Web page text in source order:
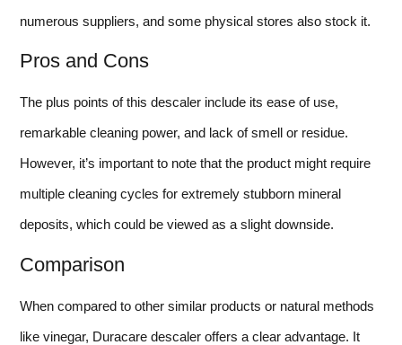
numerous suppliers, and some physical stores also stock it.
Pros and Cons
The plus points of this descaler include its ease of use,
remarkable cleaning power, and lack of smell or residue.
However, it’s important to note that the product might require
multiple cleaning cycles for extremely stubborn mineral
deposits, which could be viewed as a slight downside.
Comparison
When compared to other similar products or natural methods
like vinegar, Duracare descaler offers a clear advantage. It